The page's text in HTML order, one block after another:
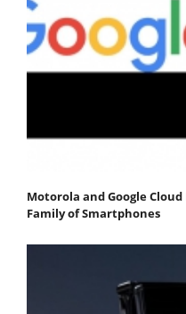
Motorola and Google
Family of Smartphones